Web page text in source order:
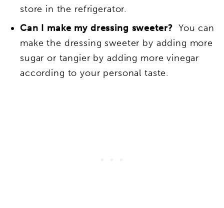
store in the refrigerator.
Can I make my dressing sweeter? You can
make the dressing sweeter by adding more
sugar or tangier by adding more vinegar
according to your personal taste.